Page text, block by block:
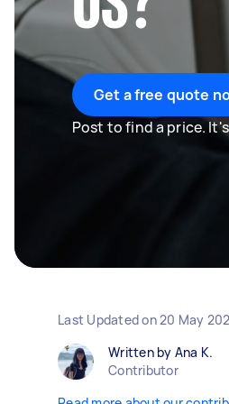
Get a free quote
Post to find a price.
Last Updated on20 May
Written by Ana K.
Contributor